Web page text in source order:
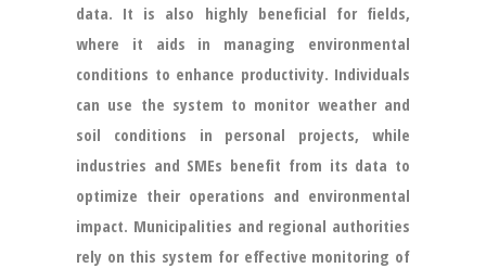
data. It is also highly beneficial for fields,
where it aids in managing environmental
conditions to enhance productivity. Individuals
can use the system to monitor weather and
soil conditions in personal projects, while
industries and SMEs benefit from its data to
optimize their operations and environmental
impact. Municipalities and regional authorities
rely on this system for effective monitoring of